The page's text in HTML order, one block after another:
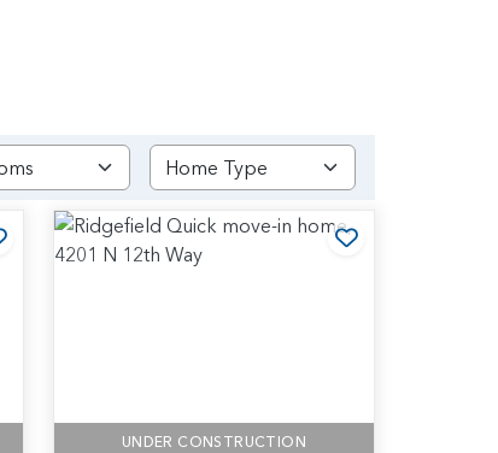
Add to Favorites
UNDER CONSTRUCTION